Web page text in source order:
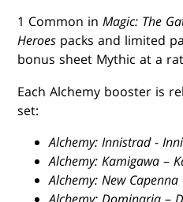
1 Common inMagic: The
Heroes packs and limited
bonus sheet Mythic at a
Each Alchemy booster is
set:
Alchemy: Innistrad-
Alchemy: Kamigawa –
Alchemy: New Capenna